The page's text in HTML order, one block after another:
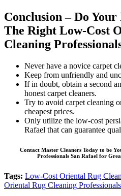
Conclusion – Do
The Right Low-Cost
Cleaning
Never have a novice carpet
Keep from unfriendly and
If in doubt, obtain a second
honest carpet cleaners.
Try to avoid carpet cleaning
cheapest prices.
Only utilize the low-cost
Rafael that can guarantee
Contact Master Cleaners Today to be
Professionals San Rafael for
Tags: Low-Cost Oriental Rug
Oriental Rug Cleaning